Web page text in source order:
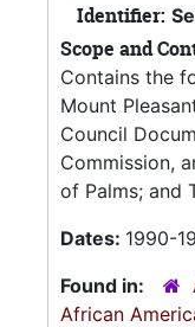
Identifier:
Scope and
Contains the
Mount
Council
Commission,
of Palms; and
Dates: 1990-
Found in:
African